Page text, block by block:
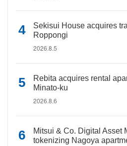
Sekisui House acquires
Roppongi
2026.8.5
Rebita acquires rental
Minato-ku
2026.8.6
Mitsui & Co. Digital Asset
tokenizing Nagoya